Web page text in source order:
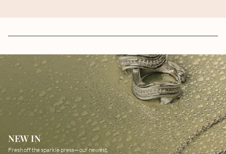
NEW IN
Fresh off the sparkle press—our newest